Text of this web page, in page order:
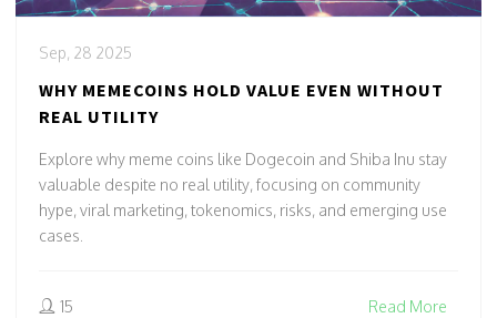
Sep, 28 2025
WHY MEMECOINS HOLD VALUE EVEN WITHOUT
REAL UTILITY
Explore why meme coins like Dogecoin and Shiba Inu stay
valuable despite no real utility, focusing on community
hype, viral marketing, tokenomics, risks, and emerging use
cases.
15 Read More